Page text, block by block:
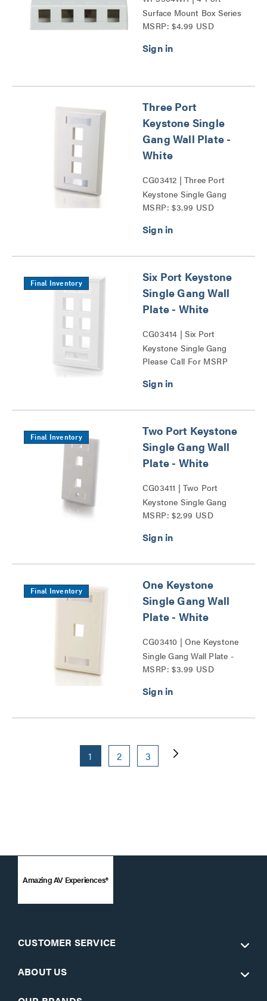
Surface Mount Box Series
MSRP: $4.99 USD
Three Port
Keystone Single
Gang Wall Plate -
White
CG03412 | Three Port
Keystone Single Gang
Wall Plate Series
MSRP: $3.99 USD
Final Inventory
Six Port Keystone
Single Gang Wall
Plate - White
CG03414 | Six Port
Keystone Single Gang
Wall Plate Series
Please Call For MSRP
Final Inventory
Two Port Keystone
Single Gang Wall
Plate - White
CG03411 | Two Port
Keystone Single Gang
Wall Plate Series
MSRP: $2.99 USD
Final Inventory
One Keystone
Single Gang Wall
Plate - White
CG03410 | One Keystone
Single Gang Wall Plate -
White Series
MSRP: $3.99 USD
1 2 3
Amazing AV Experiences®
CUSTOMER SERVICE
ABOUT US